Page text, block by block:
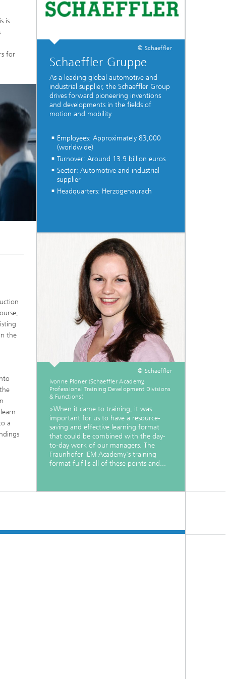
is
for
the
a
© Schaeffler
Schaeffler Gruppe
As a leading global automotive and
industrial supplier, the Schaeffler Group
drives forward pioneering inventions
and developments in the fields of
motion and mobility.
Employees: Approximately 83,000
(worldwide)
Turnover: Around 13.9 billion euros
Sector: Automotive and industrial
supplier
Headquarters: Herzogenaurach
© Schaeffler
Ivonne Ploner (Schaeffler Academy,
Professional Training Development Divisions
& Functions)
»When it came to training, it was
important for us to have a resource-
saving and effective learning format
that could be combined with the day-
to-day work of our managers. The
Fraunhofer IEM Academy's training
format fulfills all of these points and...